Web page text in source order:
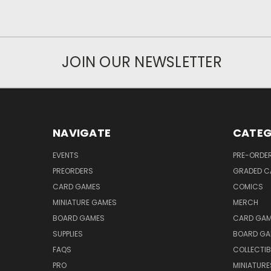
JOIN OUR NEWSLETTER
NAVIGATE
EVENTS
PREORDERS
CARD GAMES
MINIATURE GAMES
BOARD GAMES
SUPPLIES
FAQS
PRO
PRE-
GRADED
COMICS
MERCH
CARD
BOARD